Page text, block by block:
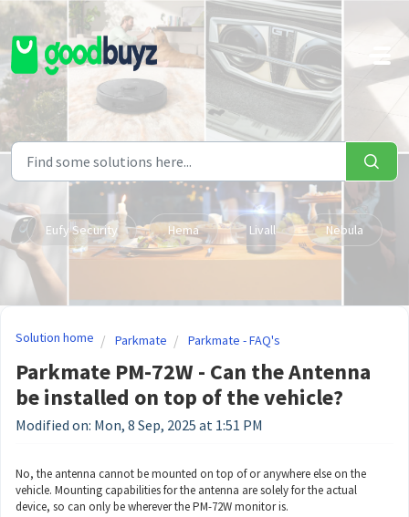
Skip to main content
Eufy Security Hema Livall Nebula
Solution home Parkmate Parkmate - FAQ's
Parkmate PM-72W - Can the Antenna
be installed on top of the vehicle?
Modified on: Mon, 8 Sep, 2025 at 1:51 PM
No, the antenna cannot be mounted on top of or anywhere else on the
vehicle. Mounting capabilities for the antenna are solely for the actual
device, so can only be wherever the PM-72W monitor is.